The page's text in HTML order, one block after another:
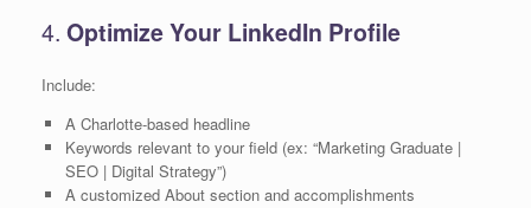
4. Optimize Your LinkedIn Profile
Include:
A Charlotte-based headline
Keywords relevant to your field (ex: “Marketing Graduate |
SEO | Digital Strategy”)
A customized About section and accomplishments